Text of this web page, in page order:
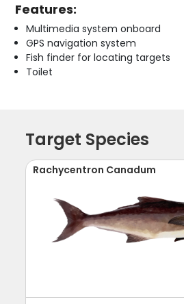
Features:
Multimedia system onboard
GPS navigation system
Fish finder for locating targets
Toilet
Target Species
Rachycentron Canadum